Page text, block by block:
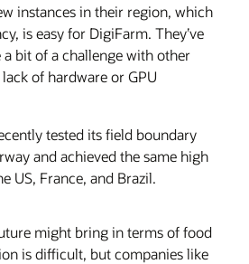
instances in their region, which
is easy for DigiFarm. They’ve
a bit of a challenge with other
of hardware or GPU
tested its field boundary
and achieved the same high
US, France, and Brazil.
might bring in terms of food
is difficult, but companies like